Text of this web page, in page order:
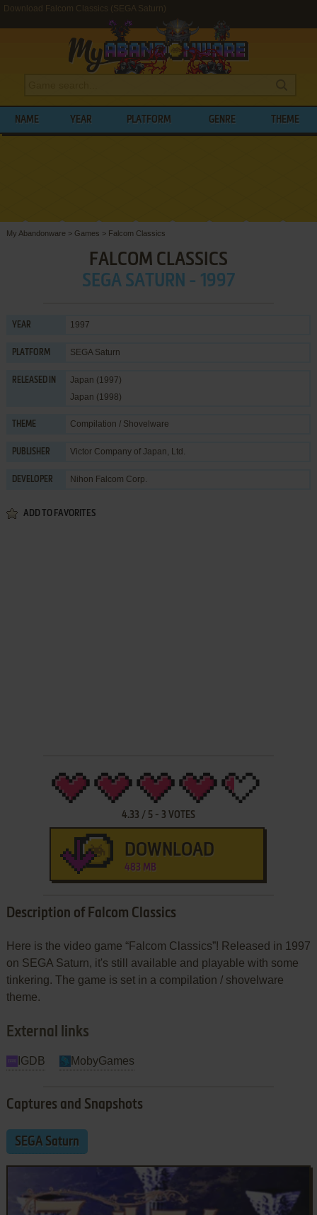
Download Falcom Classics (SEGA Saturn)
NAME YEAR PLATFORM GENRE THEME
My Abandonware > Games > Falcom Classics
FALCOM CLASSICS
SEGA SATURN - 1997
YEAR 1997
PLATFORM SEGA Saturn
RELEASED IN
Japan (1997)
Japan (1998)
THEME Compilation / Shovelware
PUBLISHER Victor Company of Japan, Ltd.
DEVELOPER Nihon Falcom Corp.
ADD TO FAVORITES
4.33 / 5- 3 VOTES
DOWNLOAD
483 MB
Description of Falcom Classics
Here is the video game “Falcom Classics”! Released in 1997
on SEGA Saturn, it's still available and playable with some
tinkering. The game is set in a compilation / shovelware
theme.
External links
IGDB MobyGames
Captures and Snapshots
SEGA Saturn